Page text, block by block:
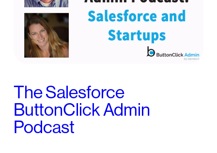
The Salesforce
ButtonClick Admin
Podcast